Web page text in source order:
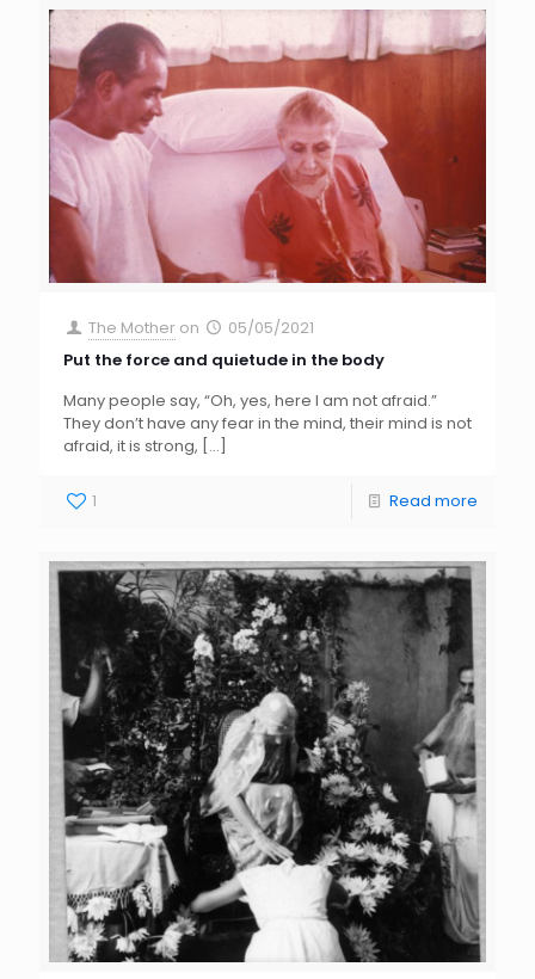
The Mother on
05/05/2021
Put the force and quietude in the body
Many people say, “Oh, yes, here I am not afraid.”
They don’t have any fear in the mind, their mind is not
afraid, it is strong, […]
1 Read more